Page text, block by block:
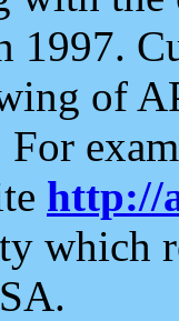
1997.
of
For
http://
which